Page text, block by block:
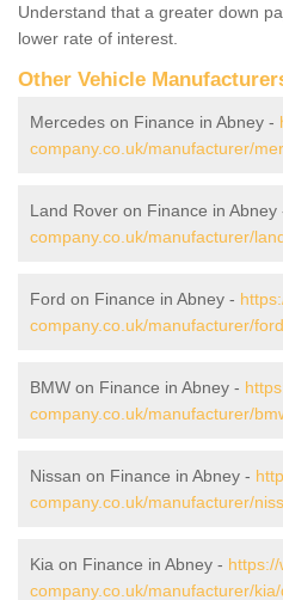
Understand that a greater down
lower rate of interest.
Other Vehicle
Mercedes on Finance in Abney -
company.co.uk/manufacturer/
Land Rover on Finance in Abney
company.co.uk/manufacturer/
Ford on Finance in Abney -
company.co.uk/manufacturer/
BMW on Finance in Abney -
company.co.uk/manufacturer/
Nissan on Finance in Abney -
company.co.uk/manufacturer/
Kia on Finance in Abney -
company.co.uk/manufacturer/